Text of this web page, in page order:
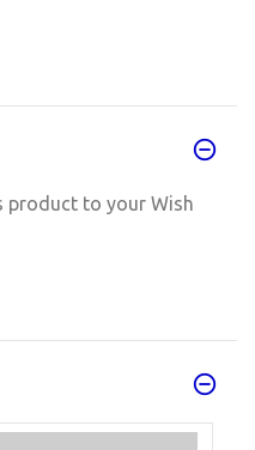
product to your Wish